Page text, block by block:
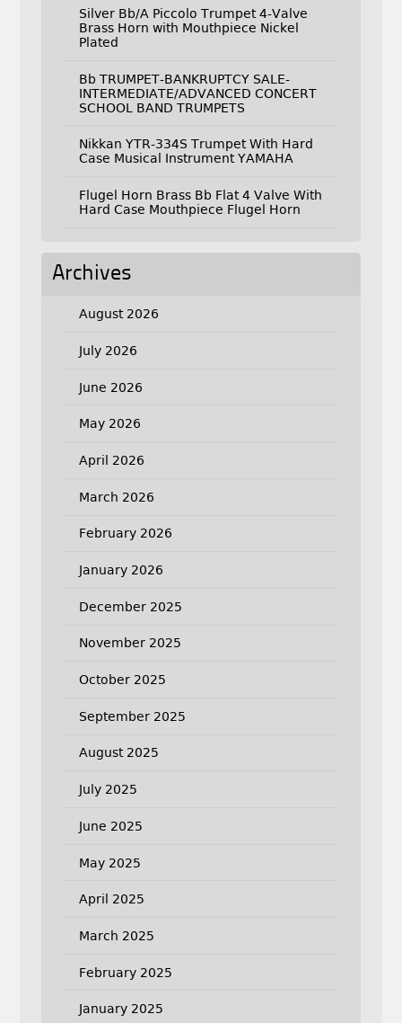
Silver Bb/A Piccolo Trumpet 4-Valve
Brass Horn with Mouthpiece Nickel
Plated
Bb TRUMPET-BANKRUPTCY SALE-
INTERMEDIATE/ADVANCED CONCERT
SCHOOL BAND TRUMPETS
Nikkan YTR-334S Trumpet With Hard
Case Musical Instrument YAMAHA
Flugel Horn Brass Bb Flat 4 Valve With
Hard Case Mouthpiece Flugel Horn
Archives
August 2026
July 2026
June 2026
May 2026
April 2026
March 2026
February 2026
January 2026
December 2025
November 2025
October 2025
September 2025
August 2025
July 2025
June 2025
May 2025
April 2025
March 2025
February 2025
January 2025